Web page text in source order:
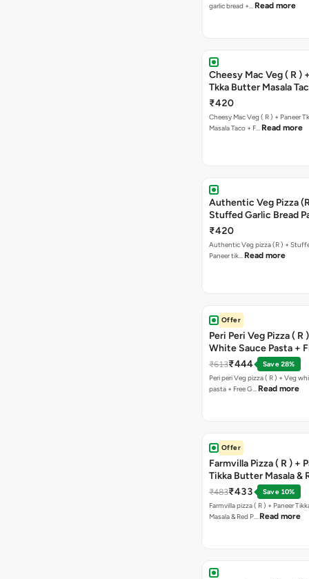
garlic bread +… Read more
Cheesy Mac Veg ( R )
Tkka Butter Masala
Chocolava
₹420
Cheesy Mac Veg ( R ) + Paneer
Masala Taco + F… Read more
Authentic Veg Pizza
Stuffed Garlic Bread
Tikka Butter Masala +
Chocolava
₹420
Authentic Veg pizza (R ) +
Paneer tik… Read more
Offer
Peri Peri Veg Pizza ( R
White Sauce Pasta +
Bread Sticks + Dip
₹613₹444
Save 28%
Peri peri Veg pizza ( R ) + Veg
pasta + Free G… Read more
Offer
Farmvilla Pizza ( R ) +
Tikka Butter Masala &
Paprika Taco + Free
₹483₹433
Save 10%
Farmvilla pizza ( R ) + Paneer
Masala & Red P… Read more